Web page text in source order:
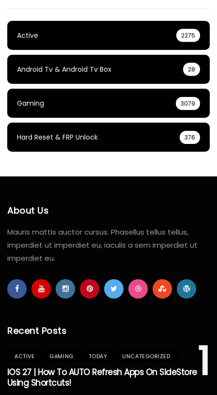
Active 2275
Android Tv & Android Tv Box 28
Gaming 3079
Hard Reset & FRP Unlock 376
About Us
Mauris mattis auctor cursus. Phasellus tellus tellus,
imperdiet ut imperdiet eu, iaculis a sem imperdiet ut
imperdiet eu.
Recent Posts
1
ACTIVE GAMING TODAY UNCATEGORIZED
IOS 27 | How To AUTO Refresh Apps On SideStore
Using Shortcuts!